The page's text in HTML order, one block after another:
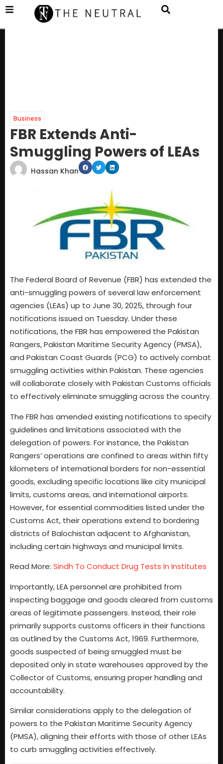
Business
FBR Extends Anti-
Smuggling Powers of LEAs
Hassan Khan
The Federal Board of Revenue (FBR) has extended the
anti-smuggling powers of several law enforcement
agencies (LEAs) up to June 30, 2025, through four
notifications issued on Tuesday. Under these
notifications, the FBR has empowered the Pakistan
Rangers, Pakistan Maritime Security Agency (PMSA),
and Pakistan Coast Guards (PCG) to actively combat
smuggling activities within Pakistan. These agencies
will collaborate closely with Pakistan Customs officials
to effectively eliminate smuggling across the country.
The FBR has amended existing notifications to specify
guidelines and limitations associated with the
delegation of powers. For instance, the Pakistan
Rangers’ operations are confined to areas within fifty
kilometers of international borders for non-essential
goods, excluding specific locations like city municipal
limits, customs areas, and international airports.
However, for essential commodities listed under the
Customs Act, their operations extend to bordering
districts of Balochistan adjacent to Afghanistan,
including certain highways and municipal limits.
Read More: Sindh To Conduct Drug Tests In Institutes
Importantly, LEA personnel are prohibited from
inspecting baggage and goods cleared from customs
areas of legitimate passengers. Instead, their role
primarily supports customs officers in their functions
as outlined by the Customs Act, 1969. Furthermore,
goods suspected of being smuggled must be
deposited only in state warehouses approved by the
Collector of Customs, ensuring proper handling and
accountability.
Similar considerations apply to the delegation of
powers to the Pakistan Maritime Security Agency
(PMSA), aligning their efforts with those of other LEAs
to curb smuggling activities effectively.